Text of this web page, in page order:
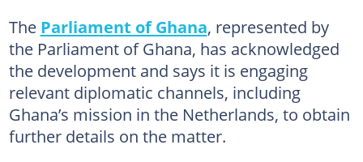
The Parliament of Ghana, represented by
the Parliament of Ghana, has acknowledged
the development and says it is engaging
relevant diplomatic channels, including
Ghana’s mission in the Netherlands, to obtain
further details on the matter.